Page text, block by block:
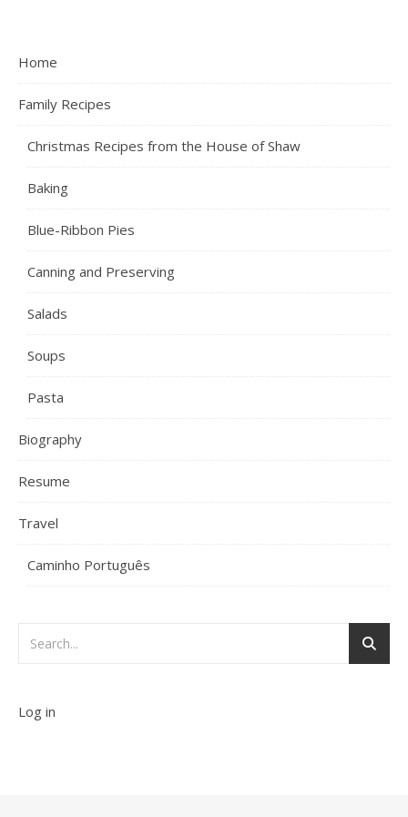
Home
Family Recipes
Christmas Recipes from the House of Shaw
Baking
Blue-Ribbon Pies
Canning and Preserving
Salads
Soups
Pasta
Biography
Resume
Travel
Caminho Português
Log in